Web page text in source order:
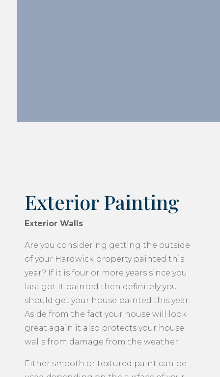
Exterior Painting
Exterior Walls
Are you considering getting the outside
of your Hardwick property painted this
year? If it is four or more years since you
last got it painted then definitely you
should get your house painted this year.
Aside from the fact your house will look
great again it also protects your house
walls from damage from the weather.
Either smooth or textured paint can be